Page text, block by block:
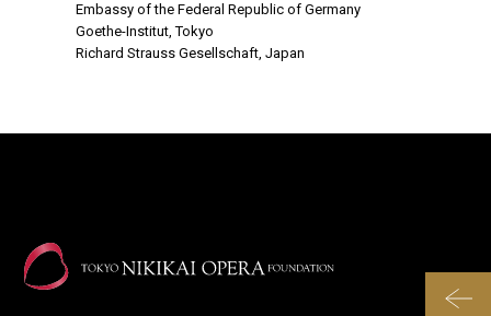
Embassy of the Federal Republic of Germany
Goethe-Institut, Tokyo
Richard Strauss Gesellschaft, Japan